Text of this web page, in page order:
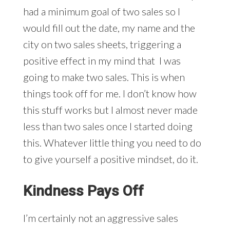
had a minimum goal of two sales so I
would fill out the date, my name and the
city on two sales sheets, triggering a
positive effect in my mind that I was
going to make two sales. This is when
things took off for me. I don’t know how
this stuff works but I almost never made
less than two sales once I started doing
this. Whatever little thing you need to do
to give yourself a positive mindset, do it.
Kindness Pays Off
I’m certainly not an aggressive sales